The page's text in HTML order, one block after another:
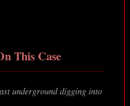
This Case
underground digging into